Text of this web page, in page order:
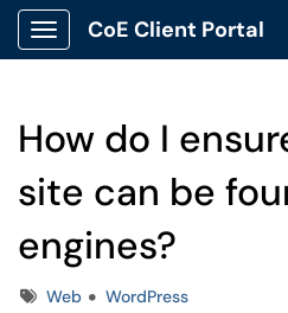
Show Applications Menu
CoE Client Portal
How do I
site can be
engines?
TagsWeb WordPress